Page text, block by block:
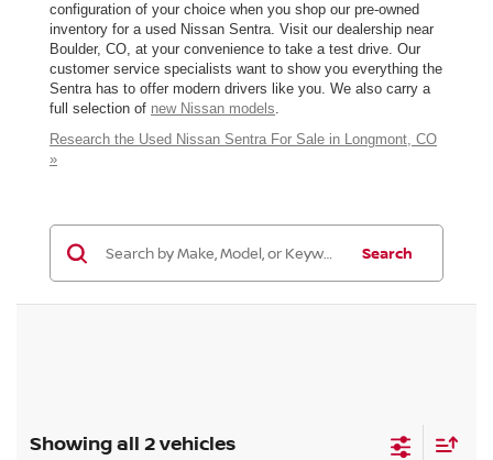
configuration of your choice when you shop our pre-owned
inventory for a used Nissan Sentra. Visit our dealership near
Boulder, CO, at your convenience to take a test drive. Our
customer service specialists want to show you everything the
Sentra has to offer modern drivers like you. We also carry a
full selection of new Nissan models.
Research the Used Nissan Sentra For Sale in Longmont, CO
»
Search
Showing all 2 vehicles